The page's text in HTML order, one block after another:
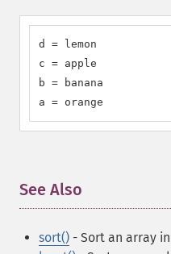
d = lemon
c = apple
b = banana
a = orange
See Also
sort() - Sort an array